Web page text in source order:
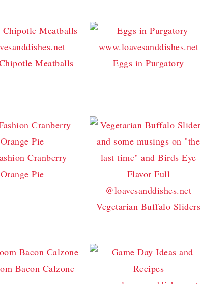
Meatballs Eggs in Purgatory
Cranberry
Orange Pie
Vegetarian Buffalo Sliders
Bacon Calzone